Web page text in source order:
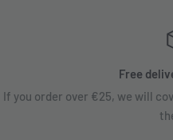
Free
If you order over €25, we will